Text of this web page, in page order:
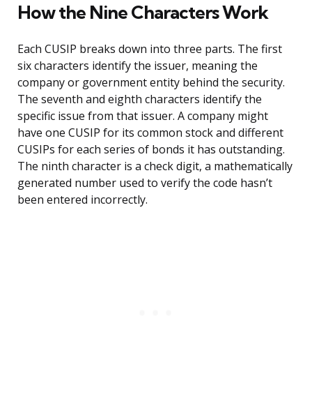
How the Nine Characters Work
Each CUSIP breaks down into three parts. The first
six characters identify the issuer, meaning the
company or government entity behind the security.
The seventh and eighth characters identify the
specific issue from that issuer. A company might
have one CUSIP for its common stock and different
CUSIPs for each series of bonds it has outstanding.
The ninth character is a check digit, a mathematically
generated number used to verify the code hasn’t
been entered incorrectly.